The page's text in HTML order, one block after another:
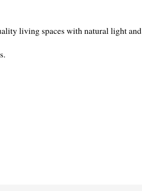
living spaces with natural light and